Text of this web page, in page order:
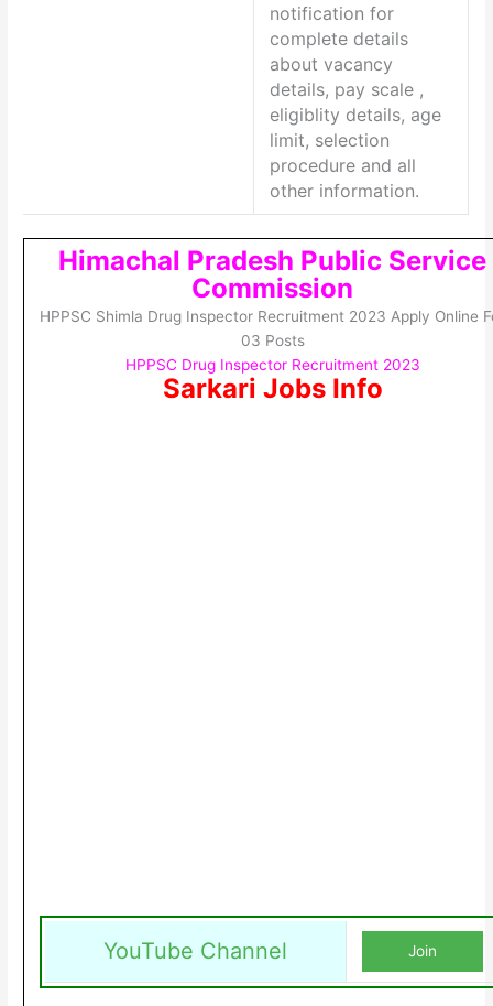
notification for
complete details
about vacancy
details, pay scale ,
eligiblity details, age
limit, selection
procedure and all
other information.
Himachal Pradesh Public Service
Commission
HPPSC Shimla Drug Inspector Recruitment 2023 Apply Online
03 Posts
HPPSC Drug Inspector Recruitment 2023
Sarkari Jobs Info
YouTube Channel Join